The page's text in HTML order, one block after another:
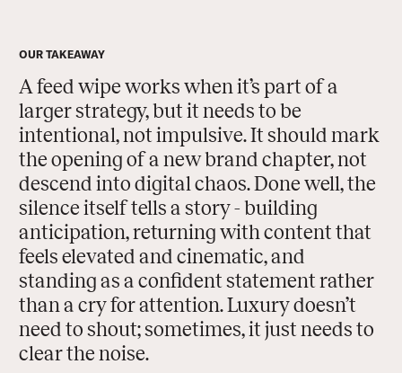
OUR TAKEAWAY
A feed wipe works when it’s part of a
larger strategy, but it needs to be
intentional, not impulsive. It should mark
the opening of a new brand chapter, not
descend into digital chaos. Done well, the
silence itself tells a story - building
anticipation, returning with content that
feels elevated and cinematic, and
standing as a confident statement rather
than a cry for attention. Luxury doesn’t
need to shout; sometimes, it just needs to
clear the noise.